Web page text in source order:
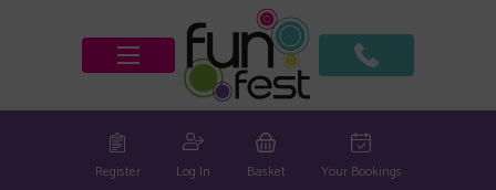
Register Log In Basket Your Bookings